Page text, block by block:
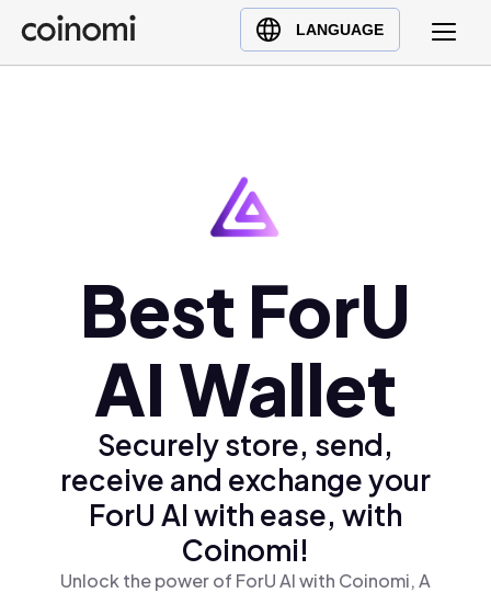
LANGUAGE
Buy Crypto
English (en)
Türkçe (tr)
Polski (pl)
Ελληνικά (el)
Best ForU
AI Wallet
Securely store, send,
receive and exchange your
ForU AI with ease, with
Coinomi!
Unlock the power of ForU AI with Coinomi, A